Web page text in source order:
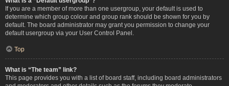
If you are a member of more than one usergroup, your default is used to
determine which group colour and group rank should be shown for you by
default. The board administrator may grant you permission to change your
default usergroup via your User Control Panel.
Top
What is “The team” link?
This page provides you with a list of board staff, including board administrators